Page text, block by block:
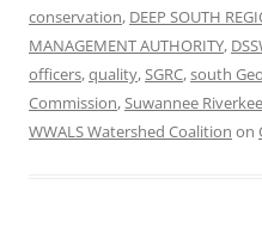
conservation, DEEP SOUTH
MANAGEMENT AUTHORITY,
officers,quality, SGRC,south
Commission, Suwannee
WWALS Watershed Coalition on